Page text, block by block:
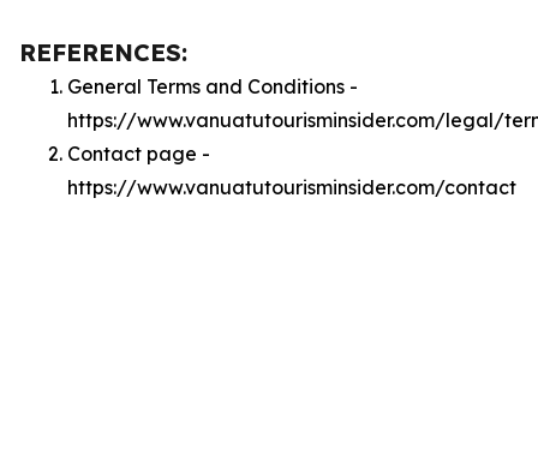
REFERENCES:
General Terms and Conditions -
https://www.vanuatutourisminsider.com/legal/
Contact page -
https://www.vanuatutourisminsider.com/contact